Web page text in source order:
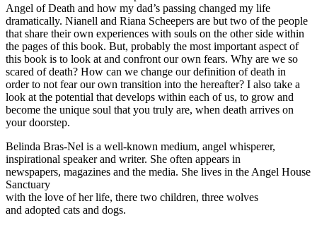
Angel of Death and how my dad’s passing changed my life
dramatically. Nianell and Riana Scheepers are but two of the people
that share their own experiences with souls on the other side within
the pages of this book. But, probably the most important aspect of
this book is to look at and confront our own fears. Why are we so
scared of death? How can we change our definition of death in
order to not fear our own transition into the hereafter? I also take a
look at the potential that develops within each of us, to grow and
become the unique soul that you truly are, when death arrives on
your doorstep.
Belinda Bras-Nel is a well-known medium, angel whisperer,
inspirational speaker and writer. She often appears in
newspapers, magazines and the media. She lives in the Angel House
Sanctuary
with the love of her life, there two children, three wolves
and adopted cats and dogs.